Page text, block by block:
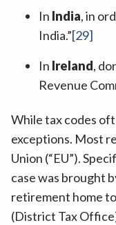
In India, in
India.”[29]
In Ireland,
Revenue
While tax codes
exceptions. Most
Union (“EU”).
case was brought
retirement home
(District Tax